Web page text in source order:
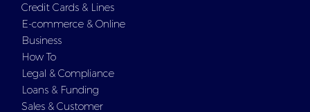
Credit Cards & Lines
E-commerce & Online
Business
How To
Legal & Compliance
Loans & Funding
Sales & Customer